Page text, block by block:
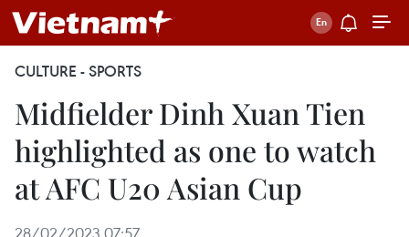
CULTURE - SPORTS
Midfielder Dinh Xuan Tien
highlighted as one to watch
at AFC U20 Asian Cup